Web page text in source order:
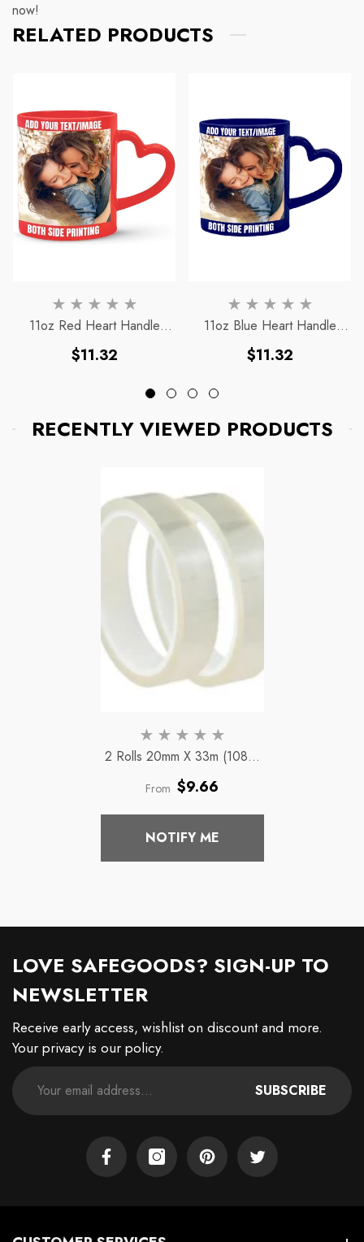
now!
RELATED PRODUCTS
11oz Red Heart Handle
Magic MugRegular
$11.32
11oz Blue Heart Handle
Magic MugRegular
$11.32
RECENTLY VIEWED PRODUCTS
2 Rolls 20mm X 33m (108ft)
Clear Adhesive Thermal
Transfer Heat Tape Tape
Vinyl Sublimation
Regular
From $9.66
NOTIFY ME
LOVE SAFEGOODS? SIGN-UP TO
NEWSLETTER
Receive early access, wishlist on discount and more.
Your privacy is our policy.
SUBSCRIBE
FacebookInstagramPinterest Twitter